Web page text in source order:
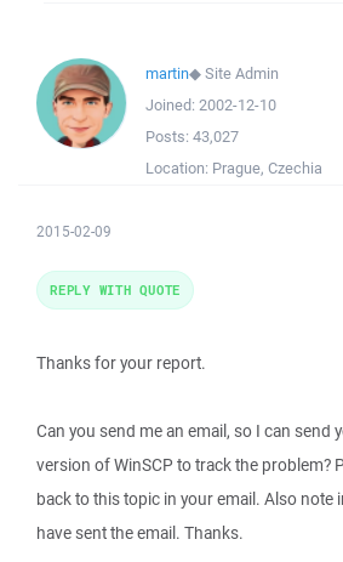
martin◆Site Admin
Joined: 2002-12-10
Posts: 43,027
Location: Prague, Czechia
2015-02-09
Thanks for your report.
Can you send me an email, so I can send
version of WinSCP to track the problem?
back to this topic in your email. Also note
have sent the email. Thanks.
REPLY WITH QUOTE